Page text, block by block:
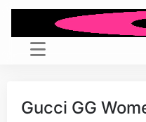
Gucci GG